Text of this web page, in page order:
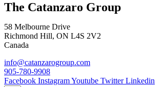
The Catanzaro Group
58 Melbourne Drive
Richmond Hill, ON L4S 2V2
Canada
info@catanzarogroup.com
905-780-9908
Facebook InstagramYoutube Twitter Linkedin